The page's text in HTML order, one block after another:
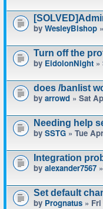
by WesleyBishop
Turn off the
by EidolonNight »
does /banlist
by arrowd » Sat
Needing help
by SSTG » Tue
Integration
by alexander7567
Set default
by Prognatus »